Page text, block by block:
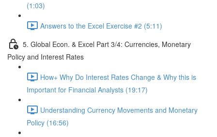
(1:03)
Answers to the Excel Exercise #2 (5:11)
5. Global Econ. & Excel Part 3/4: Currencies, Monetary
Policy and Interest Rates
How+ Why Do Interest Rates Change & Why this is
Important for Financial Analysts (19:17)
Understanding Currency Movements and Monetary
Policy (16:56)